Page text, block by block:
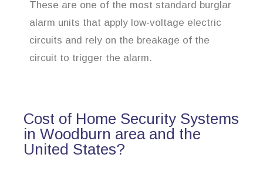
These are one of the most standard burglar
alarm units that apply low-voltage electric
circuits and rely on the breakage of the
circuit to trigger the alarm.
Cost of Home Security Systems
in Woodburn area and the
United States?